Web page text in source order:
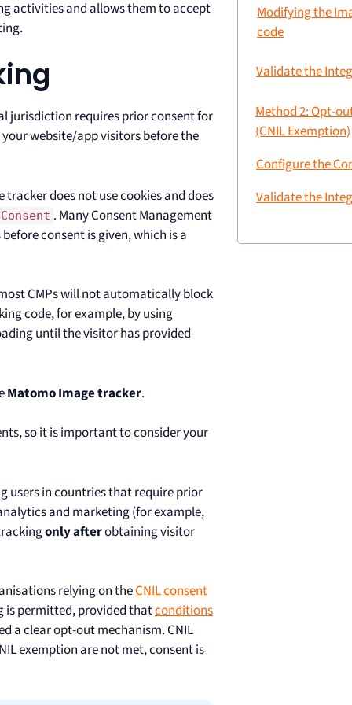
activities and allows them to accept
jurisdiction requires prior consent for
website/app visitors before the
does not use cookies and does
. Many Consent Management
consent is given, which is a
CMPs will not automatically block
code, for example, by using
until the visitor has provided
Matomo Image tracker.
so it is important to consider your
users in countries that require prior
and marketing (for example,
only afterobtaining visitor
relying on theCNIL consent
permitted, provided thatconditions
a clear opt-out mechanism. CNIL
exemption are not met, consent is
Modifying the
code
Validate the
Method 2: Opt-
(CNIL Exemption)
Configure the
Validate the